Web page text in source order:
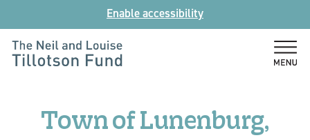
to
content
Enable accessibility
LouiseTown of Lunenburg,